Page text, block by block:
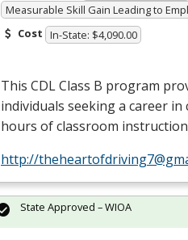
Measurable Skill Gain Leading to
Cost In-State: $4,090.00
This CDLClass B program
individuals seeking a career
hours of classroom
http://
State Approved – WIOA